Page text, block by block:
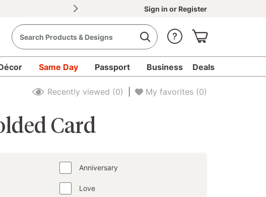
Sign in or Register
Same Day Passport Business Deals
Cards - Collections Birthday
Recently viewed (0) My favorites (0)
Card
Anniversary
Love